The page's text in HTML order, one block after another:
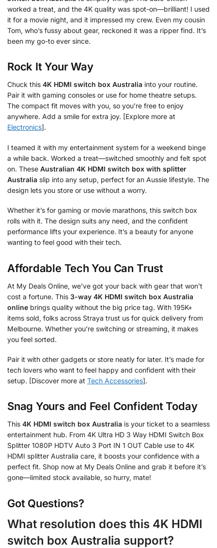
worked a treat, and the 4K quality was spot-on—brilliant! I used
it for a movie night, and it impressed my crew. Even my cousin
Tom, who’s fussy about gear, reckoned it was a ripper find. It’s
been my go-to ever since.
Rock It Your Way
Chuck this 4K HDMI switch box Australia into your routine.
Pair it with gaming consoles or use for home theatre setups.
The compact fit moves with you, so you’re free to enjoy
anywhere. Add a smile for extra joy. [Explore more at
Electronics].
I teamed it with my entertainment system for a weekend binge
a while back. Worked a treat—switched smoothly and felt spot
on. These Australian 4K HDMI switch box with splitter
Australia slip into any setup, perfect for an Aussie lifestyle. The
design lets you store or use without a worry.
Whether it’s for gaming or movie marathons, this switch box
rolls with it. The design suits any need, and the confident
performance lifts your experience. It’s a beauty for anyone
wanting to feel good with their tech.
Affordable Tech You Can Trust
At My Deals Online, we’ve got your back with gear that won’t
cost a fortune. This 3-way 4K HDMI switch box Australia
online brings quality without the big price tag. With 195K+
items sold, folks across Straya trust us for quick delivery from
Melbourne. Whether you’re switching or streaming, it makes
you feel sorted.
Pair it with other gadgets or store neatly for later. It’s made for
tech lovers who want to feel happy and confident with their
setup. [Discover more at Tech Accessories].
Snag Yours and Feel Confident Today
This 4K HDMI switch box Australia is your ticket to a seamless
entertainment hub. From 4K Ultra HD 3 Way HDMI Switch Box
Splitter 1080P HDTV Auto 3 Port IN 1 OUT Cable use to 4K
HDMI splitter Australia care, it boosts your confidence with a
perfect fit. Shop now at My Deals Online and grab it before it’s
gone—limited stock available, so hurry, mate!
Got Questions?
What resolution does this 4K HDMI
switch box Australia support?